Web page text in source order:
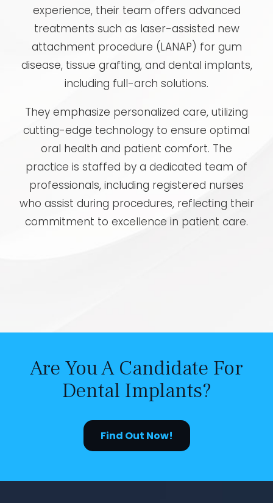
experience, their team offers advanced
treatments such as laser-assisted new
attachment procedure (LANAP) for gum
disease, tissue grafting, and dental implants,
including full-arch solutions.
They emphasize personalized care, utilizing
cutting-edge technology to ensure optimal
oral health and patient comfort. The
practice is staffed by a dedicated team of
professionals, including registered nurses
who assist during procedures, reflecting their
commitment to excellence in patient care.
Are You A Candidate For
Dental Implants?
Find Out Now!